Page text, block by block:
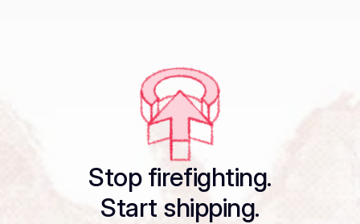
Stop firefighting.
Start shipping.